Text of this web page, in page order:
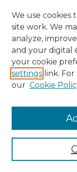
NMLR Website
Mastheads
We use cookies
site work. We
analyze,
and your digital
your cookie
settings link.
our Cookie